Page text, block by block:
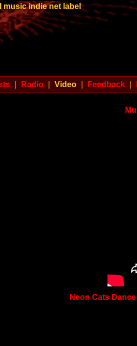
music indie net label
Radio Video Feedback
Neon Cats